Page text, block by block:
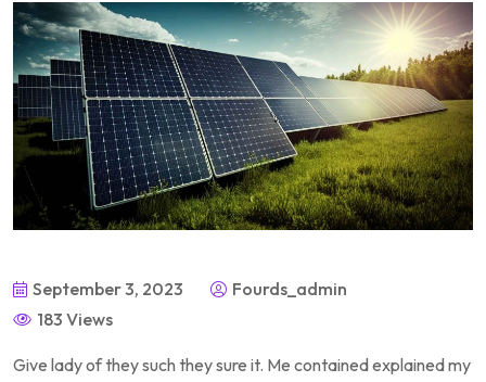
September 3, 2023
Fourds_admin
183 Views
Give lady of they such they sure it. Me contained explained my